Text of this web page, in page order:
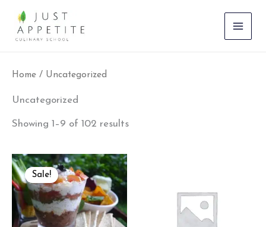
content
Home / Uncategorized
Uncategorized
Showing 1–9 of 102 results
Sale!
Original
price
was:
₹800.00.
Current
price
is:
₹500.00.